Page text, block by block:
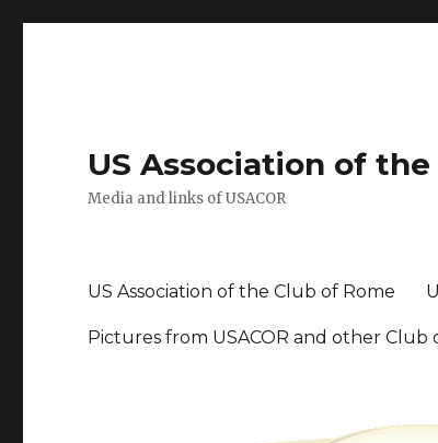
US Association of
Media and links of USACOR
US Association of the Club of Rome
Pictures from USACOR and other Club